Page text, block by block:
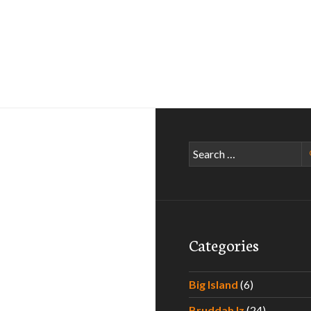
Search
for:
Categories
Big Island (6)